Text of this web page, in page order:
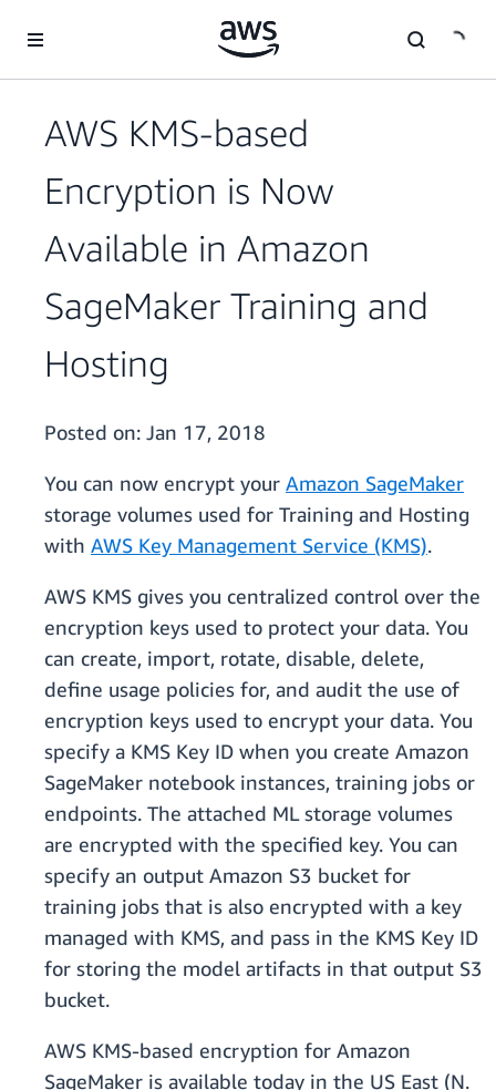
AWS KMS-based
Encryption is Now
Available in Amazon
SageMaker Training and
Hosting
Posted on: Jan 17, 2018
You can now encrypt your Amazon SageMaker
storage volumes used for Training and Hosting
with AWS Key Management Service (KMS).
AWS KMS gives you centralized control over the
encryption keys used to protect your data. You
can create, import, rotate, disable, delete,
define usage policies for, and audit the use of
encryption keys used to encrypt your data. You
specify a KMS Key ID when you create Amazon
SageMaker notebook instances, training jobs or
endpoints. The attached ML storage volumes
are encrypted with the specified key. You can
specify an output Amazon S3 bucket for
training jobs that is also encrypted with a key
managed with KMS, and pass in the KMS Key ID
for storing the model artifacts in that output S3
bucket.
AWS KMS-based encryption for Amazon
SageMaker is available today in the US East (N.